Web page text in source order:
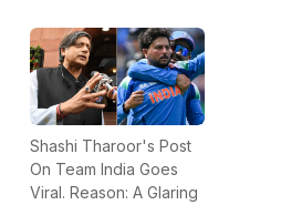
Shashi Tharoor's Post
On Team India Goes
Viral. Reason: A Glaring